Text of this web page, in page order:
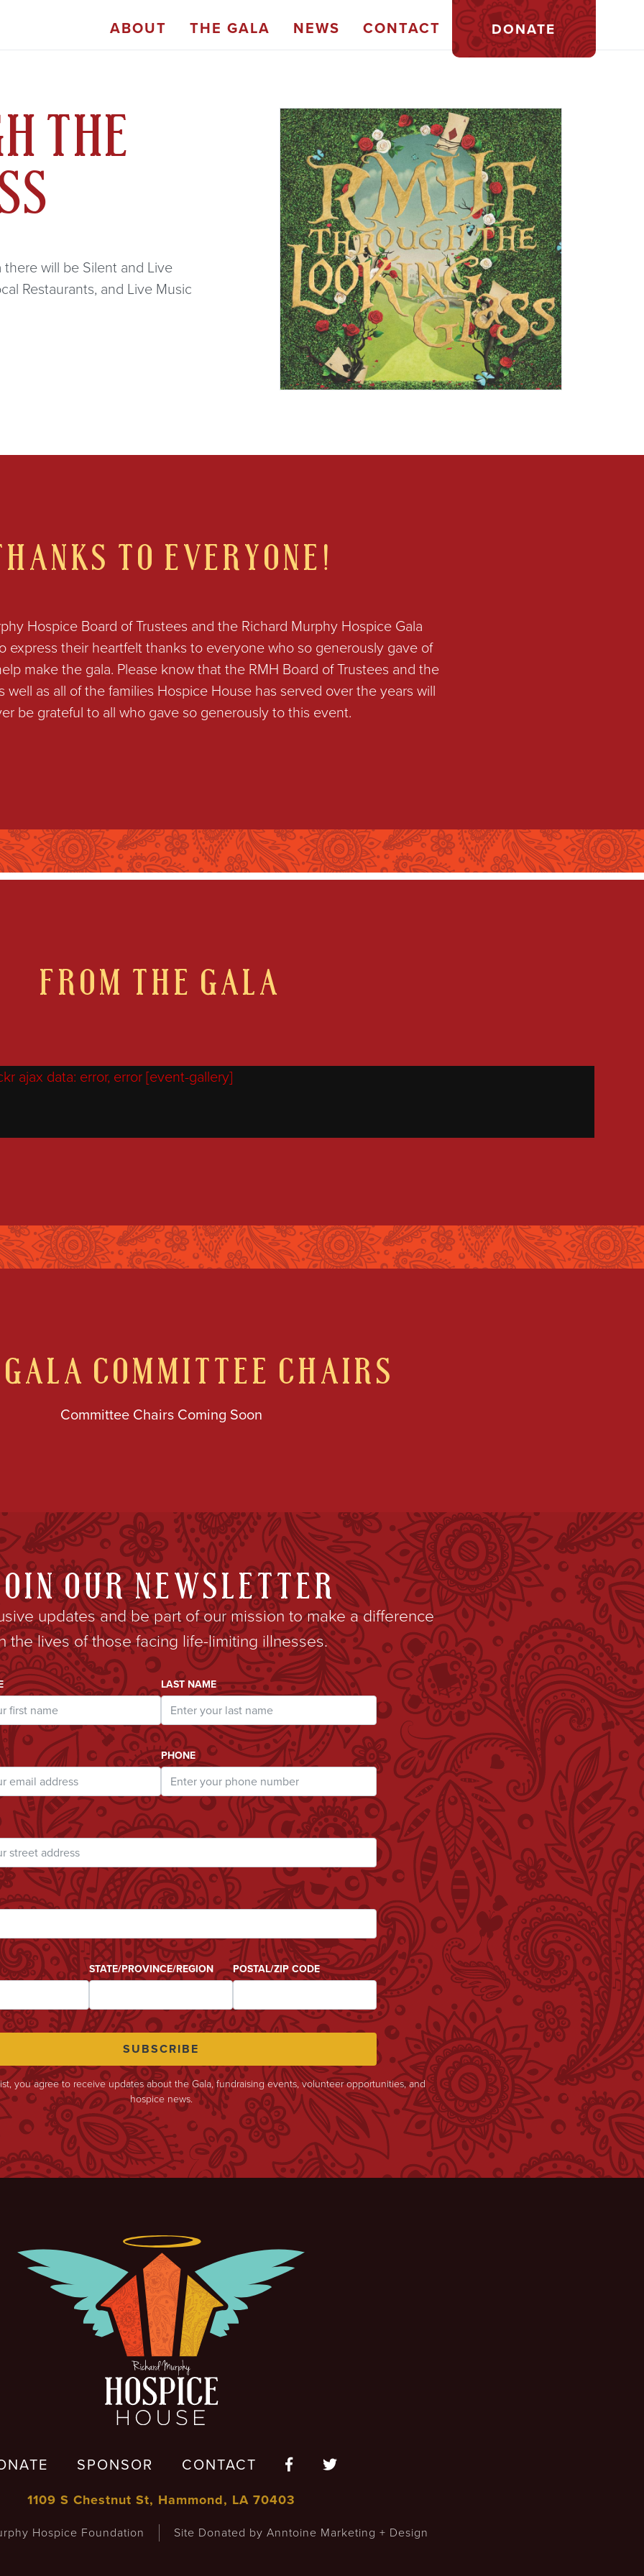
ABOUT THE GALA NEWS CONTACT DONATE
THE
will be Silent and Live
Restaurants, and Live Music
TO EVERYONE!
Hospice Board of Trustees and the Richard Murphy Hospice Gala
express their heartfelt thanks to everyone who so generously gave of
make the gala. Please know that the RMH Board of Trustees and the
well as all of the families Hospice House has served over the years will
be grateful to all who gave so generously to this event.
FROM THE GALA
ajax data: error, error [event-gallery]
COMMITTEE CHAIRS
Committee Chairs Coming Soon
OUR NEWSLETTER
updates and be part of our mission to make a difference
the lives of those facing life-limiting illnesses.
LAST NAME
PHONE
STATE/PROVINCE/REGION POSTAL/ZIP CODE
you agree to receive updates about the Gala, fundraising events, volunteer opportunities, and
hospice news.
SPONSOR CONTACT  
1109 S Chestnut St, Hammond, LA 70403
Hospice Foundation Site Donated by Anntoine Marketing + Design